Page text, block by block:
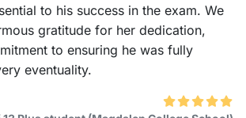
to his success in the exam. We
gratitude for her dedication,
to ensuring he was fully
eventuality.